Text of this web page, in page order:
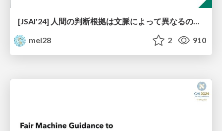
[JSAI'24] 人間の判断根拠は文脈によって異なるのか？〜信頼されるXAIに向けた人間の判断根拠理解〜
mei28
2 910